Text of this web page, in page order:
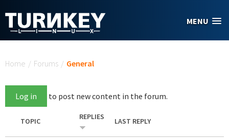
MENU
Home / Forums / General
Log in to post new content in the forum.
TOPIC REPLIES LAST REPLY